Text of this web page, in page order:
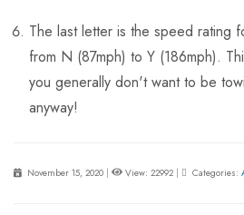
The last letter is the speed rating
from N (87mph) to Y (186mph).
you generally don't want to be
anyway!
November 15, 2020 | View: 22992 | Categories: